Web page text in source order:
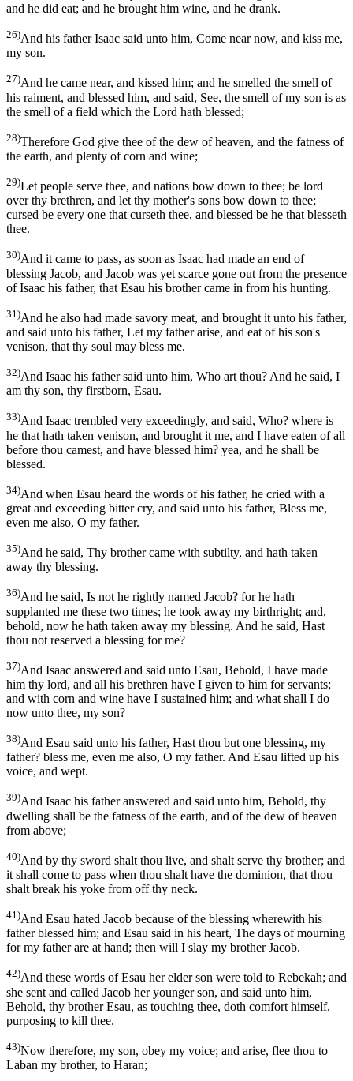
and he did eat; and he brought him wine, and he drank.
26)And his father Isaac said unto him, Come near now, and kiss me,
my son.
27)And he came near, and kissed him; and he smelled the smell of
his raiment, and blessed him, and said, See, the smell of my son is as
the smell of a field which the Lord hath blessed;
28)Therefore God give thee of the dew of heaven, and the fatness of
the earth, and plenty of corn and wine;
29)Let people serve thee, and nations bow down to thee; be lord
over thy brethren, and let thy mother's sons bow down to thee;
cursed be every one that curseth thee, and blessed be he that blesseth
thee.
30)And it came to pass, as soon as Isaac had made an end of
blessing Jacob, and Jacob was yet scarce gone out from the presence
of Isaac his father, that Esau his brother came in from his hunting.
31)And he also had made savory meat, and brought it unto his father,
and said unto his father, Let my father arise, and eat of his son's
venison, that thy soul may bless me.
32)And Isaac his father said unto him, Who art thou? And he said, I
am thy son, thy firstborn, Esau.
33)And Isaac trembled very exceedingly, and said, Who? where is
he that hath taken venison, and brought it me, and I have eaten of all
before thou camest, and have blessed him? yea, and he shall be
blessed.
34)And when Esau heard the words of his father, he cried with a
great and exceeding bitter cry, and said unto his father, Bless me,
even me also, O my father.
35)And he said, Thy brother came with subtilty, and hath taken
away thy blessing.
36)And he said, Is not he rightly named Jacob? for he hath
supplanted me these two times; he took away my birthright; and,
behold, now he hath taken away my blessing. And he said, Hast
thou not reserved a blessing for me?
37)And Isaac answered and said unto Esau, Behold, I have made
him thy lord, and all his brethren have I given to him for servants;
and with corn and wine have I sustained him; and what shall I do
now unto thee, my son?
38)And Esau said unto his father, Hast thou but one blessing, my
father? bless me, even me also, O my father. And Esau lifted up his
voice, and wept.
39)And Isaac his father answered and said unto him, Behold, thy
dwelling shall be the fatness of the earth, and of the dew of heaven
from above;
40)And by thy sword shalt thou live, and shalt serve thy brother; and
it shall come to pass when thou shalt have the dominion, that thou
shalt break his yoke from off thy neck.
41)And Esau hated Jacob because of the blessing wherewith his
father blessed him; and Esau said in his heart, The days of mourning
for my father are at hand; then will I slay my brother Jacob.
42)And these words of Esau her elder son were told to Rebekah; and
she sent and called Jacob her younger son, and said unto him,
Behold, thy brother Esau, as touching thee, doth comfort himself,
purposing to kill thee.
43)Now therefore, my son, obey my voice; and arise, flee thou to
Laban my brother, to Haran;